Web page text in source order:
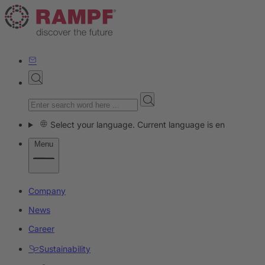
Select your language. Current language is en
Menu
Company
News
Career
Sustainability